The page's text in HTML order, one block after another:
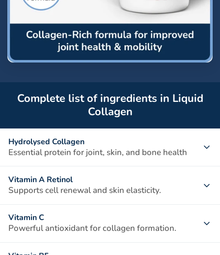
Complete list of ingredients in Liquid
Collagen
Hydrolysed Collagen
Essential protein for joint, skin, and bone health
elasticity to connective tissues. Types I, II, and III collagen
elasticity, and maintain bone density.
Vitamin A Retinol
Supports cell renewal and skin elasticity.
function. It promotes collagen production and tissue repair,
Vitamin C
Powerful antioxidant for collagen formation.